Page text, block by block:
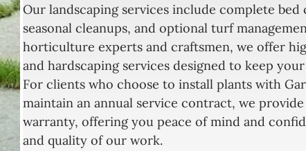
Our landscaping services include complete bed
seasonal cleanups, and optional turf
horticulture experts and craftsmen, we offer
and hardscaping services designed to keep
For clients who choose to install plants with
maintain an annual service contract, we
warranty, offering you peace of mind and
and quality of our work.